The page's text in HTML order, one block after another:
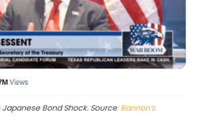
Bond Shock. Source: Bannon’s